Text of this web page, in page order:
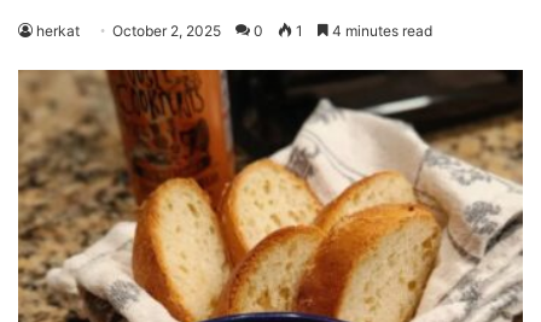
herkat October 2, 2025 0 1 4 minutes read